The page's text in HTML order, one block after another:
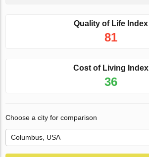
Quality of Life Index
81
Cost of Living Index
36
Choose a city for comparison